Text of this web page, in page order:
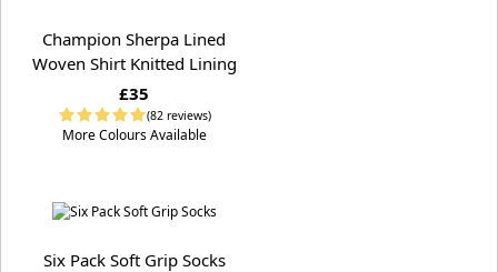
Champion Sherpa Lined
Woven Shirt Knitted Lining
£35
(82 reviews)
More Colours Available
Six Pack Soft Grip Socks